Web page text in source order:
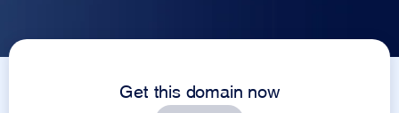
Get this domain now